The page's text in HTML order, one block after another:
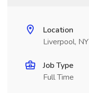
Location
Liverpool, NY
Job Type
Full Time